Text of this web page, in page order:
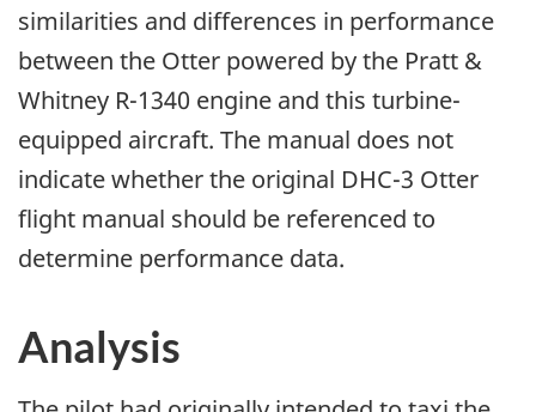
similarities and differences in performance
between the Otter powered by the Pratt &
Whitney R-1340 engine and this turbine-
equipped aircraft. The manual does not
indicate whether the original DHC-3 Otter
flight manual should be referenced to
determine performance data.
Analysis